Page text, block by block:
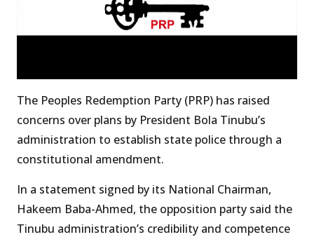
The Peoples Redemption Party (PRP) has raised
concerns over plans by President Bola Tinubu’s
administration to establish state police through a
constitutional amendment.
In a statement signed by its National Chairman,
Hakeem Baba-Ahmed, the opposition party said the
Tinubu administration’s credibility and competence